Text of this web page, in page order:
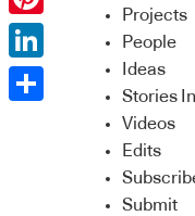
Projects
People
Ideas
Stories
Videos
Edits
Submit
Pinterest
LinkedIn